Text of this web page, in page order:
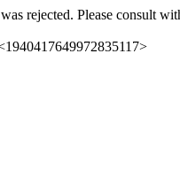
rejected. Please consult